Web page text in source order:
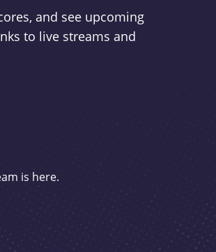
and see upcoming
to live streams and
is here.